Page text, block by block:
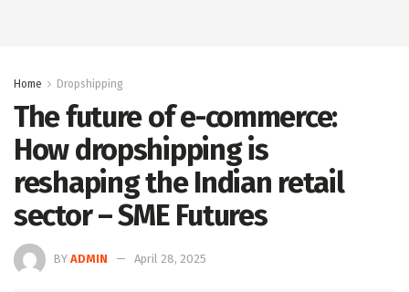
Home Dropshipping
The future of e-commerce:
How dropshipping is
reshaping the Indian retail
sector – SME Futures
BY ADMIN April 28, 2025